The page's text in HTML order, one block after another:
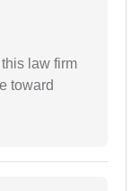
law firm
toward